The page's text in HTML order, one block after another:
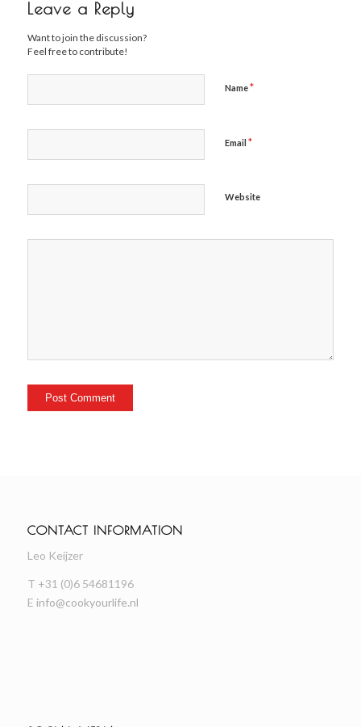
Leave a Reply
Want to join the discussion?
Feel free to contribute!
Name*
Email *
Website
CONTACT INFORMATION
Leo Keijzer
T +31 (0)6 54681196
E info@cookyourlife.nl